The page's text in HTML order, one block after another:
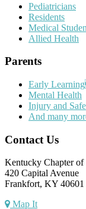
Pediatricians
Residents
Medical
Allied Health
Parents
Early
Mental Health
Injury and
And many
Contact Us
Kentucky Chapter
420 Capital Avenue
Frankfort, KY 40601
Map It